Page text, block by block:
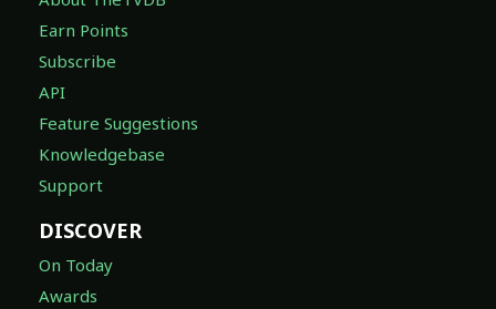
Earn Points
Subscribe
API
Feature Suggestions
Knowledgebase
Support
DISCOVER
On Today
Awards